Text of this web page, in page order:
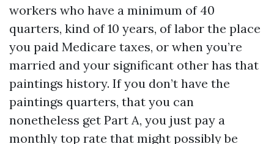
workers who have a minimum of 40
quarters, kind of 10 years, of labor the place
you paid Medicare taxes, or when you’re
married and your significant other has that
paintings history. If you don’t have the
paintings quarters, that you can
nonetheless get Part A, you just pay a
monthly top rate that might possibly be